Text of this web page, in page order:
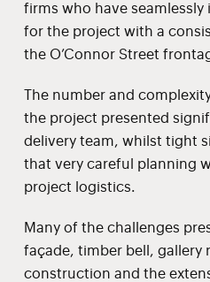
firms who have
for the project with a
the O’Connor Street
The number and
the project presented
delivery team, whilst tight
that very careful planning
project logistics.
Many of the challenges
façade, timber bell, gallery
construction and the